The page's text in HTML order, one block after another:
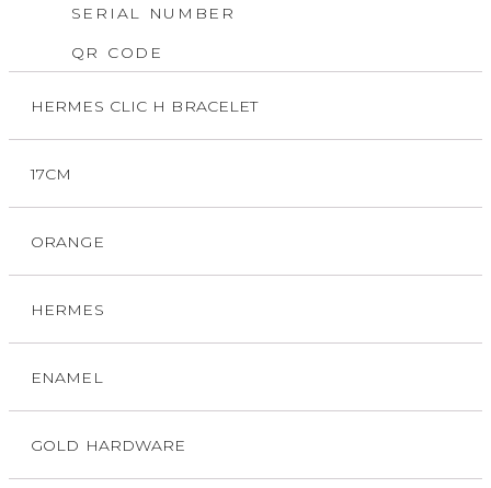
SERIAL NUMBER
QR CODE
HERMES CLIC H BRACELET
17CM
ORANGE
HERMES
ENAMEL
GOLD HARDWARE